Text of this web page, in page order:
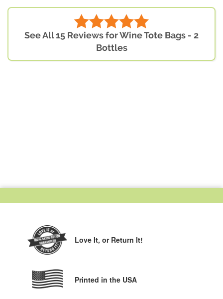
See All 15 Reviews for Wine Tote Bags - 2
Bottles
Love It, or Return It!
Printed in the USA